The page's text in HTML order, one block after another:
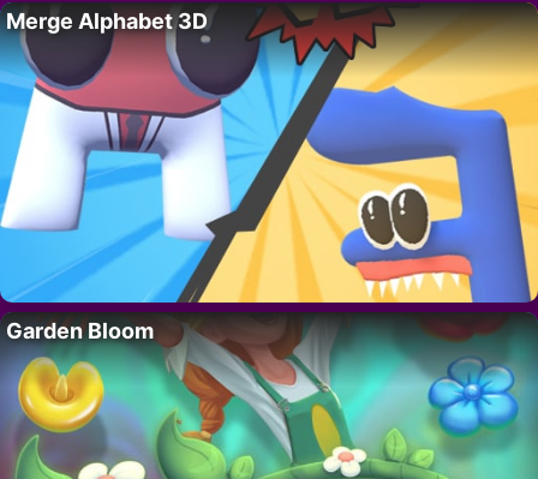
Merge Alphabet 3D
Garden Bloom